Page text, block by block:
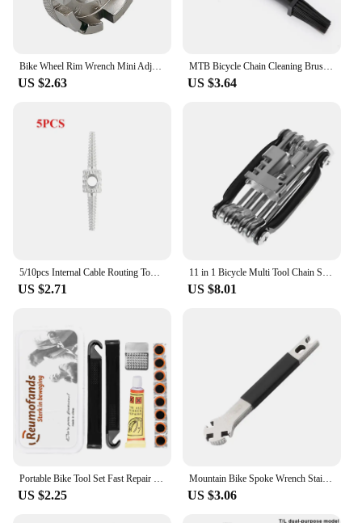
US $2.63
MTB Bicycle Chain Cleaning Brush Plastic Chain Gear Grunge Wheel Brush Portable Bike Motorcycle Cleaning Tool Rim Care Tire
US $3.64
US $2.71 US $8.01
US $2.25
Mountain Bike Spoke Wrench Stainless Steel Bicycle Circles Adjust The Correction Adjuster Spoke Cap Tool Cycling Bike Multitool
US $3.06